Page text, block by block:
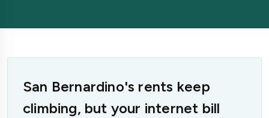
San Bernardino's rents keep
climbing, but your internet bill